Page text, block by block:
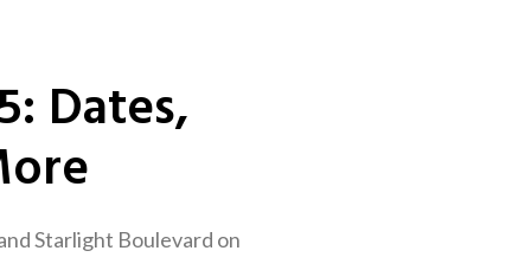
Dates,
Starlight Boulevard on